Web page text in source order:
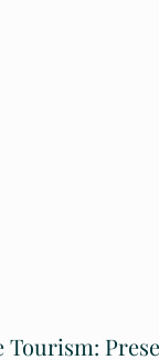
Tourism: